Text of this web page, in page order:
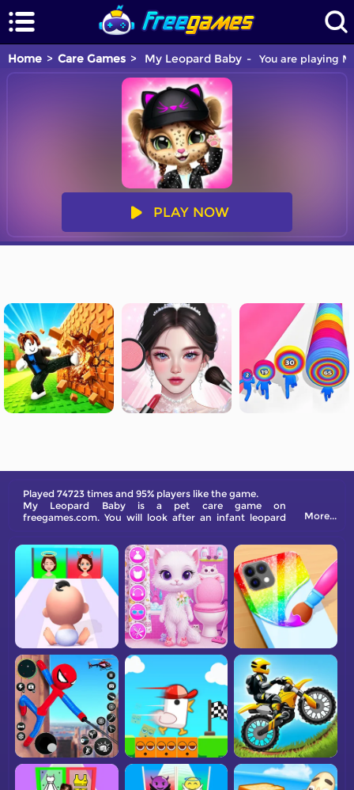
Home Care Games My Leopard Baby You are playing
PLAY NOW
Played 74723 times and 95% players like the game.
My Leopard Baby is a pet care game on
freegames.com. You will look after an infant leopard
More...